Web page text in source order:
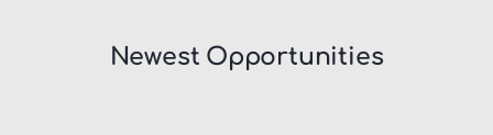
Newest Opportunities​